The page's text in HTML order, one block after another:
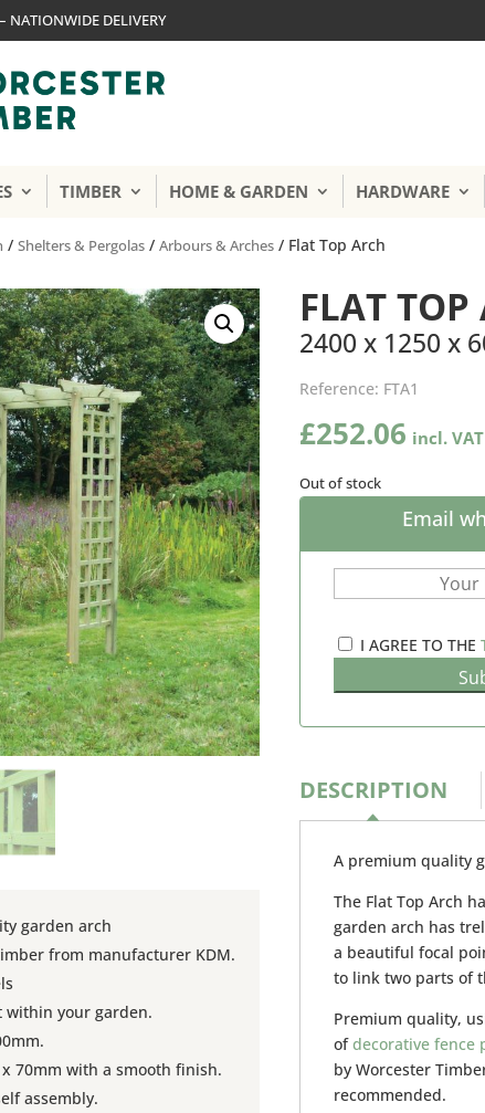
NATIONWIDE DELIVERY
TIMBER HOME & GARDEN HARDWARE
/Shelters & Pergolas /Arbours & Arches / Flat Top Arch
garden arch
from manufacturer KDM.
within your garden.
70mm with a smooth finish.
assembly.
FLAT TOP
2400 x 1250 x
Reference: FTA1
£252.06
Out of stock
Email
I AGREE TO THE
DESCRIPTION
A premium quality
The Flat Top Arch
garden arch has
a beautiful focal
to link two parts of
Premium quality,
ofdecorative fence
by Worcester
recommended.